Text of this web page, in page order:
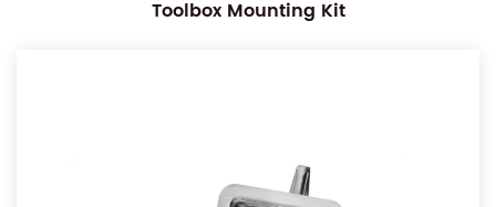
Toolbox Mounting Kit